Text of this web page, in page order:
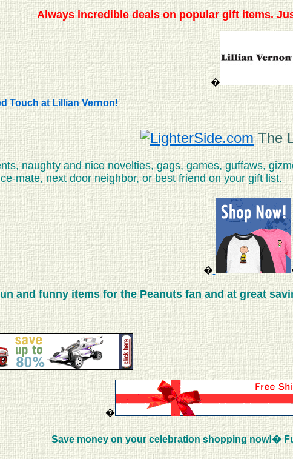
Alwaysincredible deals on popular gift items.
�
Touch at Lillian Vernon!
The
naughty and nice novelties, gags, games, guffaws,
mate, next door neighbor, or best friend on your gift list.
�
and funny items for the Peanuts fan and at great
�
Save money on your celebration shopping now!�